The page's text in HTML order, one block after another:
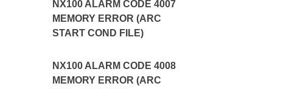
NX100 ALARM CODE 4007
MEMORY ERROR (ARC
START COND FILE)
NX100 ALARM CODE 4008
MEMORY ERROR (ARC